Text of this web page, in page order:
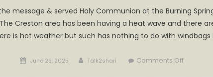
message & served Holy Communion at the Burning
Creston area has been having a heat wave and there
is hot weather but such has nothing to do with windbags
Posted
June 29, 2025 Author
Talk2shari Comments Offon